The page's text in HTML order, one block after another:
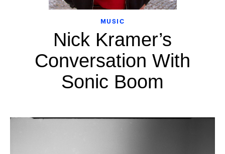
MUSIC
Nick Kramer’s
Conversation With
Sonic Boom